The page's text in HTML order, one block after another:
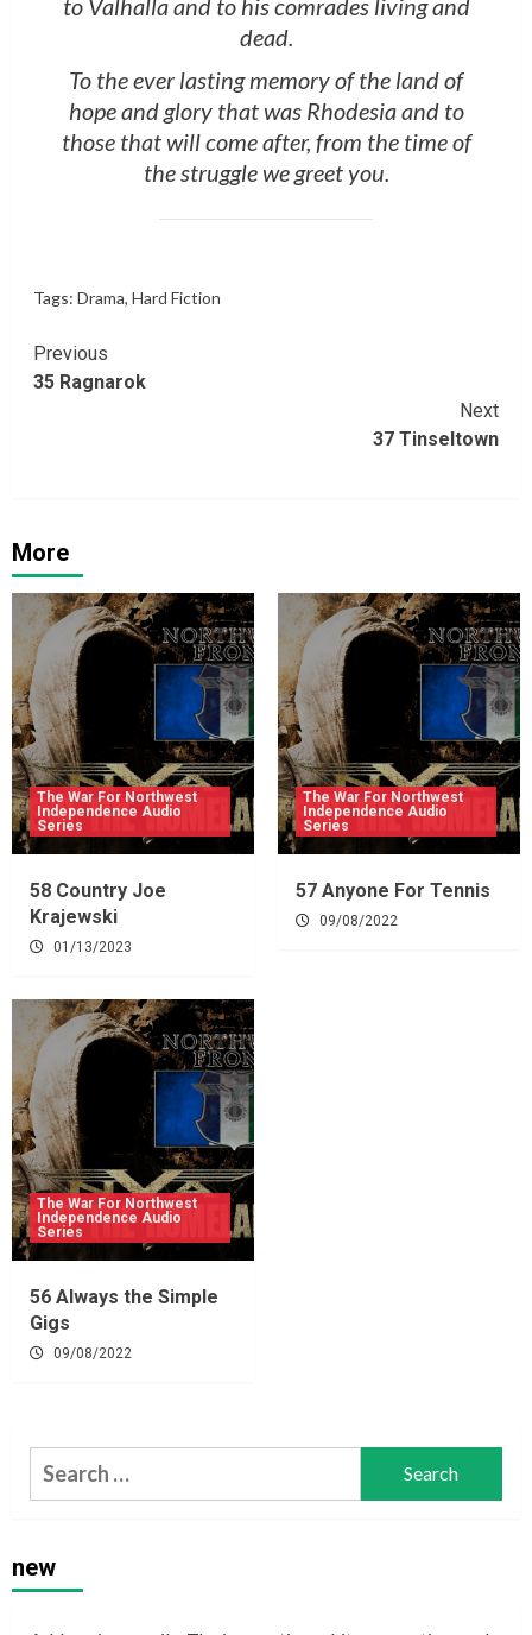
to Valhalla and to his comrades living and
dead.
To the ever lasting memory of the land of
hope and glory that was Rhodesia and to
those that will come after, from the time of
the struggle we greet you.
Tags: Drama, Hard Fiction
Continue
Reading
Previous
35 Ragnarok
Next
37 Tinseltown
More
The War For Northwest
Independence Audio
Series
58 Country Joe
Krajewski
01/13/2023
The War For Northwest
Independence Audio
Series
57 Anyone For Tennis
09/08/2022
The War For Northwest
Independence Audio
Series
56 Always the Simple
Gigs
09/08/2022
Search
for:
new